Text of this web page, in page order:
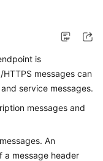
is
messages can
service messages.
messages and
An
a message header